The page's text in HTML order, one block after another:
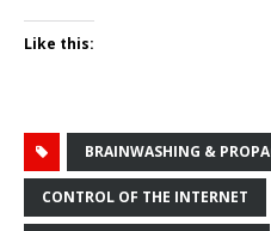
Like this:
BRAINWASHING &
CONTROL OF THE INTERNET